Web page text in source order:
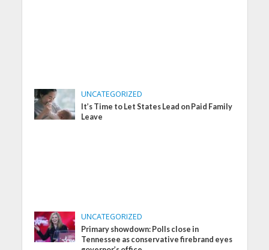
UNCATEGORIZED
It’s Time to Let States Lead on Paid Family
Leave
UNCATEGORIZED
Primary showdown: Polls close in
Tennessee as conservative firebrand eyes